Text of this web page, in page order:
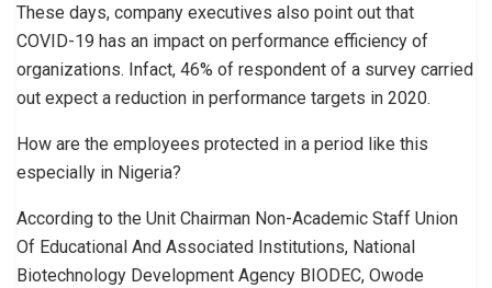
These days, company executives also point out that
COVID-19 has an impact on performance efficiency of
organizations. Infact, 46% of respondent of a survey carried
out expect a reduction in performance targets in 2020.
How are the employees protected in a period like this
especially in Nigeria?
According to the Unit Chairman Non-Academic Staff Union
Of Educational And Associated Institutions, National
Biotechnology Development Agency BIODEC, Owode